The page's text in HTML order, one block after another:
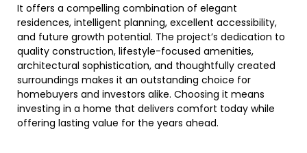
It offers a compelling combination of elegant
residences, intelligent planning, excellent accessibility,
and future growth potential. The project’s dedication to
quality construction, lifestyle-focused amenities,
architectural sophistication, and thoughtfully created
surroundings makes it an outstanding choice for
homebuyers and investors alike. Choosing it means
investing in a home that delivers comfort today while
offering lasting value for the years ahead.